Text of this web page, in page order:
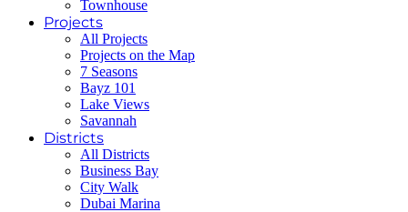
Townhouse
Projects
All Projects
Projects on the Map
7 Seasons
Bayz 101
Lake Views
Savannah
Districts
All Districts
Business Bay
City Walk
Dubai Marina